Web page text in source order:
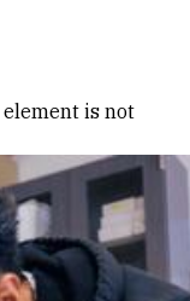
element is not